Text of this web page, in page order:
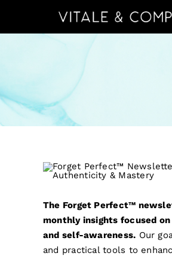
content
The Forget Perfect™
monthly insights focused
and self-awareness. Our
and practical tools to